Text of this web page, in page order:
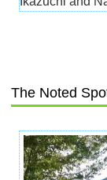
The Noted